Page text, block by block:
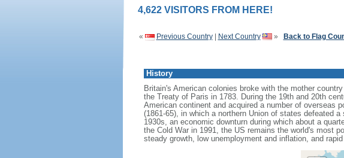
4,622 VISITORS FROM HERE!
« Previous Country| Next Country » Back to Flag
History
Britain's American colonies broke with the mother
the Treaty of Paris in 1783. During the 19th and 20th
American continent and acquired a number of overseas
(1861-65), in which a northern Union of states defeated
1930s, an economic downturn during which about a
the Cold War in 1991, the US remains the world's most
steady growth, low unemployment and inflation, and